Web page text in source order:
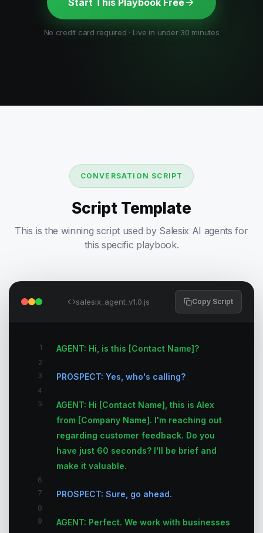
Start This Playbook Free
No credit card required · Live in under 30 minutes
CONVERSATION SCRIPT
Script Template
This is the winning script used by Salesix AI agents for
this specific playbook.
salesix_agent_v1.0.js Copy Script
1 AGENT: Hi, is this [Contact Name]?
2
3
PROSPECT: Yes, who's calling?
4
5
AGENT: Hi [Contact Name], this is Alex
from [Company Name]. I'm reaching out
regarding customer feedback. Do you
have just 60 seconds? I'll be brief and
make it valuable.
6
7
PROSPECT: Sure, go ahead.
8
9
AGENT: Perfect. We work with businesses